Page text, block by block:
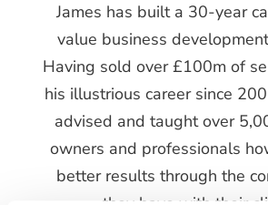
James has built a 30-year
value business
Having sold over £100m of
his illustrious career since
advised and taught over
owners and professionals
better results through the